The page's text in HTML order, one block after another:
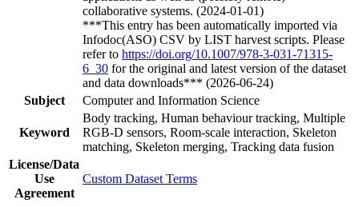
collaborative systems. (2024-01-01)
***This entry has been automatically imported via
Infodoc(ASO) CSV by LIST harvest scripts. Please
refer to https://doi.org/10.1007/978-3-031-71315-
6_30 for the original and latest version of the dataset
and data downloads*** (2026-06-24)
Subject
Computer and Information Science
Keyword
Body tracking, Human behaviour tracking, Multiple
RGB-D sensors, Room-scale interaction, Skeleton
matching, Skeleton merging, Tracking data fusion
License/Data
Use
Agreement
Custom Dataset Terms